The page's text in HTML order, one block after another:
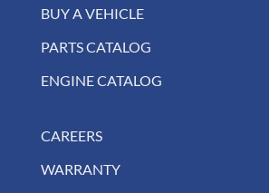
BUY A VEHICLE
PARTS CATALOG
ENGINE CATALOG
CAREERS
WARRANTY